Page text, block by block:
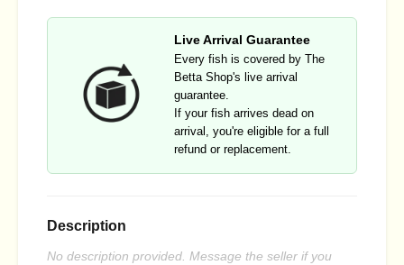
Live Arrival Guarantee
Every fish is covered by The
Betta Shop's live arrival
guarantee.
If your fish arrives dead on
arrival, you're eligible for a full
refund or replacement.
Description
No description provided. Message the seller if you